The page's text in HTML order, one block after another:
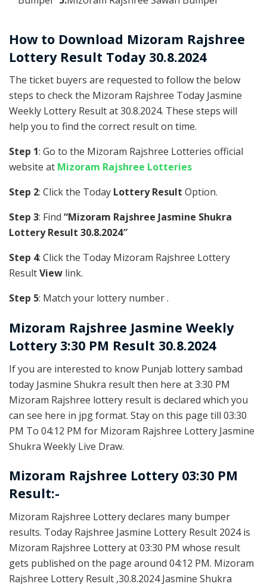
How to Download Mizoram Rajshree
Lottery Result Today 30.8.2024
The ticket buyers are requested to follow the below
steps to check the Mizoram Rajshree Today Jasmine
Weekly Lottery Result at 30.8.2024. These steps will
help you to find the correct result on time.
Step 1: Go to the Mizoram Rajshree Lotteries official
website at Mizoram Rajshree Lotteries
Step 2: Click the Today Lottery Result Option.
Step 3: Find “Mizoram Rajshree Jasmine Shukra
Lottery Result 30.8.2024″
Step 4: Click the Today Mizoram Rajshree Lottery
ResultView link.
Step 5: Match your lottery number .
Mizoram Rajshree Jasmine Weekly
Lottery 3:30 PM Result 30.8.2024
If you are interested to know Punjab lottery sambad
today Jasmine Shukra result then here at 3:30 PM
Mizoram Rajshree lottery result is declared which you
can see here in jpg format. Stay on this page till 03:30
PM To 04:12 PM for Mizoram Rajshree Lottery Jasmine
Shukra Weekly Live Draw.
Mizoram Rajshree Lottery 03:30 PM
Result:-
Mizoram Rajshree Lottery declares many bumper
results. Today Rajshree Jasmine Lottery Result 2024 is
Mizoram Rajshree Lottery at 03:30 PM whose result
gets published on the page around 04:12 PM. Mizoram
Rajshree Lottery Result ,30.8.2024 Jasmine Shukra